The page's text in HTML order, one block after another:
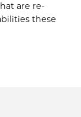
are re-
these